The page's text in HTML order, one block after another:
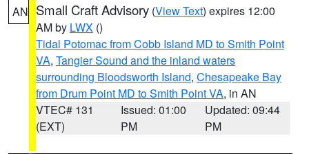
AN Small Craft Advisory (View Text) expires 12:00
AM by LWX ()
Tidal Potomac from Cobb Island MD to Smith Point
VA, Tangier Sound and the inland waters
surrounding Bloodsworth Island, Chesapeake Bay
from Drum Point MD to Smith Point VA, in AN
VTEC# 131
(EXT)
Issued: 01:00
PM
Updated: 09:44
PM